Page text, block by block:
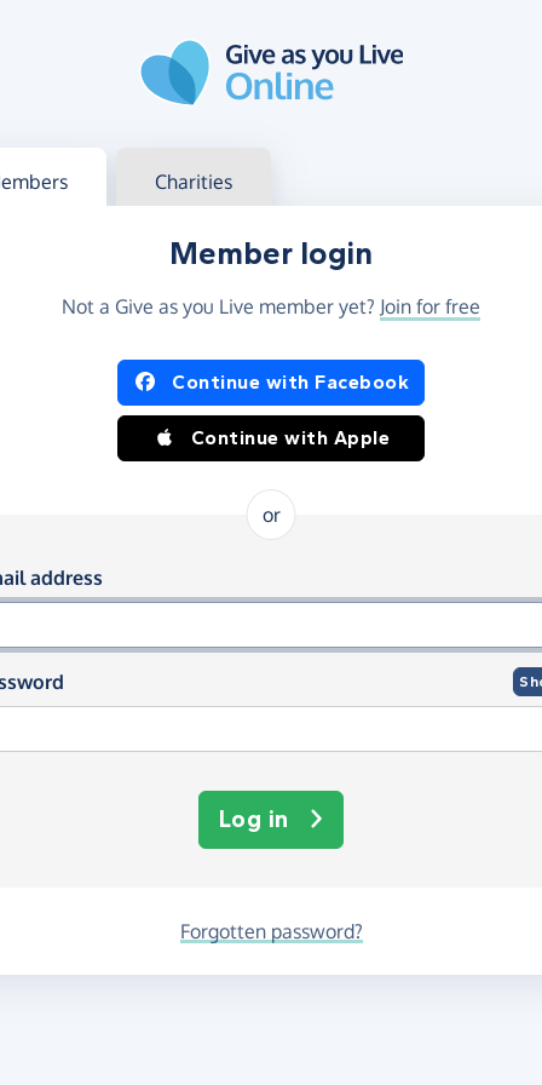
in Charities
Member login
Not a Give as you Live member yet? Join for free
in using Facebook or Apple
Continue with Facebook
Continue with Apple
or
in using your email and
address
Log in
Forgotten password?